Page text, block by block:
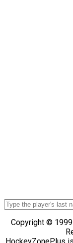
Copyright ©
HockeyZonePlus